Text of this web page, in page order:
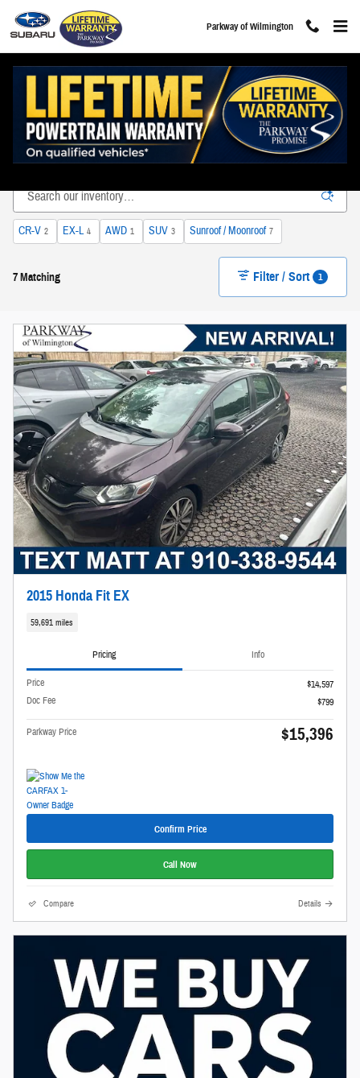
Skip to main content
Parkway of Wilmington
Used Subaru Volvo & Hyundai Vehicles For Sale in
Wilmington, NC
CR-V 2 EX-L 4 AWD 1 SUV 3 Sunroof / Moonroof 7
7 Matching Filter / Sort 1
2015 Honda Fit EX
59,691 miles
Pricing Info
Price
$14,597
Doc Fee
$799
Parkway Price $15,396
Confirm Price
Call Now
Compare Details